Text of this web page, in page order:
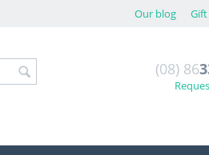
Our blog
(08) 86